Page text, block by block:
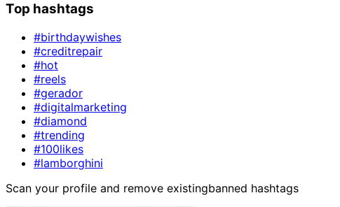
Top hashtags
#birthdaywishes
#creditrepair
#hot
#reels
#gerador
#digitalmarketing
#diamond
#trending
#100likes
#lamborghini
Scan your profile and remove existingbanned hashtags